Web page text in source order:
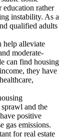
rather
instability. As a
qualified adults
help alleviate
moderate-
can find housing
they have
and the
positive
gas emissions.
for real estate